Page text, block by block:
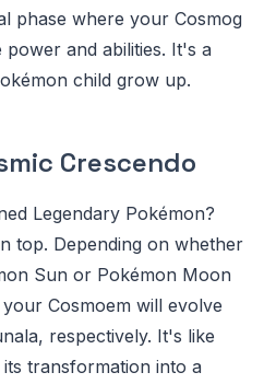
phase where your Cosmog
and abilities. It's a
child grow up.
Crescendo
Legendary Pokémon?
top. Depending on whether
Sun or Pokémon Moon
Cosmoem will evolve
respectively. It's like
transformation into a